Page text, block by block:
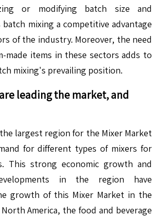
or modifying batch size and
mixing a competitive advantage
of the industry. Moreover, the need
made items in these sectors adds to
mixing's prevailing position.
leading the market, and
largest region for the Mixer Market
for different types of mixers for
This strong economic growth and
in the region have
growth of this Mixer Market in the
America, the food and beverage